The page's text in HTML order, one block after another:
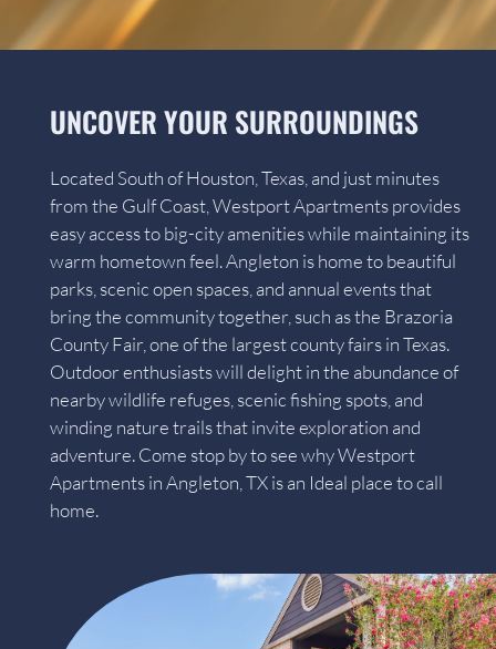
UNCOVER YOUR SURROUNDINGS
Located South of Houston, Texas, and just minutes
from the Gulf Coast, Westport Apartments provides
easy access to big-city amenities while maintaining its
warm hometown feel. Angleton is home to beautiful
parks, scenic open spaces, and annual events that
bring the community together, such as the Brazoria
County Fair, one of the largest county fairs in Texas.
Outdoor enthusiasts will delight in the abundance of
nearby wildlife refuges, scenic fishing spots, and
winding nature trails that invite exploration and
adventure. Come stop by to see why Westport
Apartments in Angleton, TX is an Ideal place to call
home.